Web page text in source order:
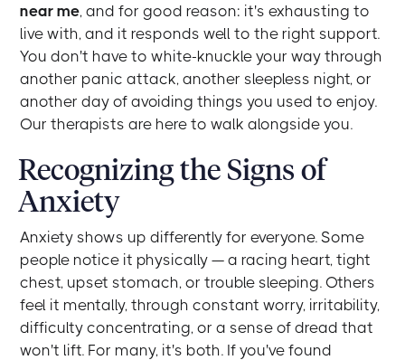
near me, and for good reason: it's exhausting to
live with, and it responds well to the right support.
You don't have to white-knuckle your way through
another panic attack, another sleepless night, or
another day of avoiding things you used to enjoy.
Our therapists are here to walk alongside you.
Recognizing the Signs of
Anxiety
Anxiety shows up differently for everyone. Some
people notice it physically — a racing heart, tight
chest, upset stomach, or trouble sleeping. Others
feel it mentally, through constant worry, irritability,
difficulty concentrating, or a sense of dread that
won't lift. For many, it's both. If you've found